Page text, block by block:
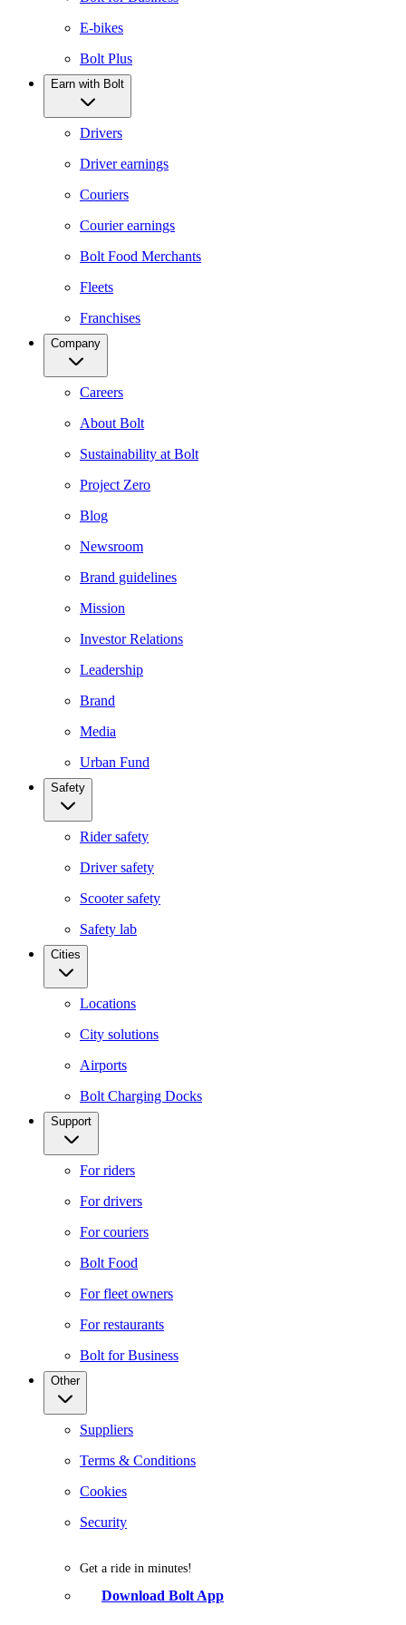
E-bikes
Bolt Plus
Earn with Bolt
Drivers
Driver earnings
Couriers
Courier earnings
Bolt Food Merchants
Fleets
Franchises
Company
Careers
About Bolt
Sustainability at Bolt
Project Zero
Blog
Newsroom
Brand guidelines
Mission
Investor Relations
Leadership
Brand
Media
Urban Fund
Safety
Rider safety
Driver safety
Scooter safety
Safety lab
Cities
Locations
City solutions
Airports
Bolt Charging Docks
Support
For riders
For drivers
For couriers
Bolt Food
For fleet owners
For restaurants
Bolt for Business
Other
Suppliers
Terms & Conditions
Cookies
Security
Get a ride in minutes!
Download Bolt App